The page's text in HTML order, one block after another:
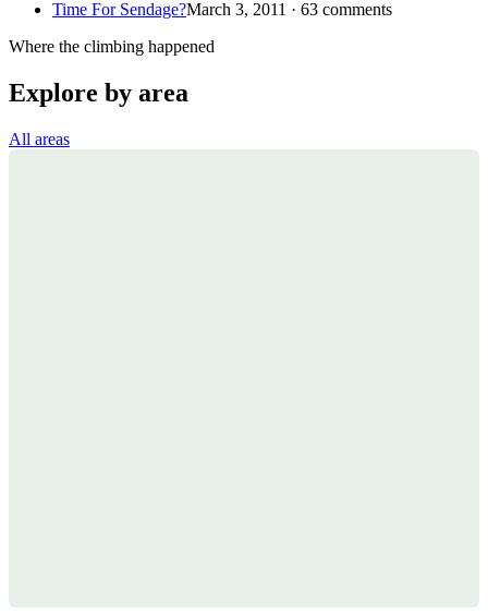
Time For Sendage?March 3, 2011 · 63 comments
Where the climbing happened
Explore by area
All areas